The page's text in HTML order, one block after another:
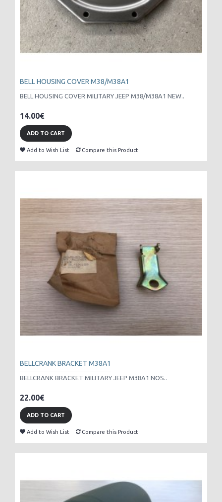
BELL HOUSING COVER M38/M38A1
BELL HOUSING COVER MILITARY JEEP M38/M38A1 NEW..
14.00€
ADD TO CART
Add to Wish List Compare this Product
BELLCRANK BRACKET M38A1
BELLCRANK BRACKET MILITARY JEEP M38A1 NOS..
22.00€
ADD TO CART
Add to Wish List Compare this Product